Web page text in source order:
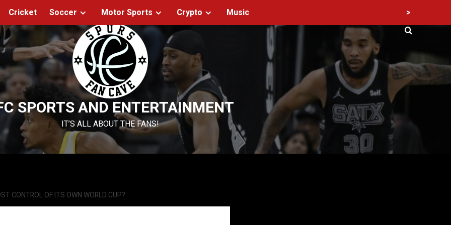
SPORTS AND ENTERTAINMENT
IT’S ALL ABOUT THE FANS!
Cricket Soccer Motor Sports Crypto Music >
CONTROL OF ITS OWN WORLD CUP?